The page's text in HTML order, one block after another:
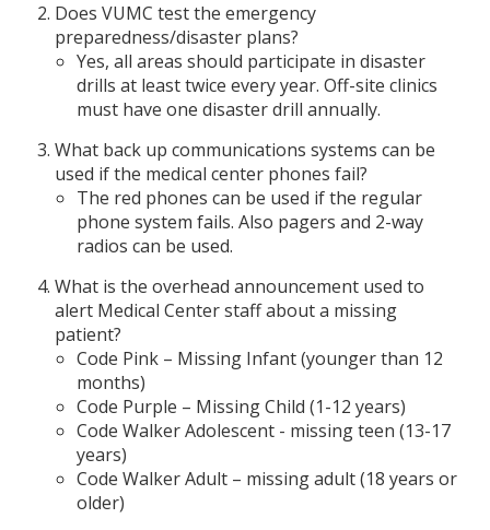
Does VUMC test the emergency
preparedness/disaster plans?
Yes, all areas should participate in disaster
drills at least twice every year. Off-site clinics
must have one disaster drill annually.
What back up communications systems can be
used if the medical center phones fail?
The red phones can be used if the regular
phone system fails. Also pagers and 2-way
radios can be used.
What is the overhead announcement used to
alert Medical Center staff about a missing
patient?
Code Pink – Missing Infant (younger than 12
months)
Code Purple – Missing Child (1-12 years)
Code Walker Adolescent - missing teen (13-17
years)
Code Walker Adult – missing adult (18 years or
older)